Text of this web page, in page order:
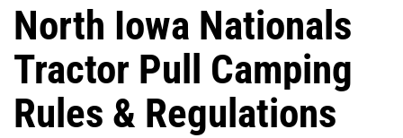
North Iowa Nationals
Tractor Pull Camping
Rules & Regulations